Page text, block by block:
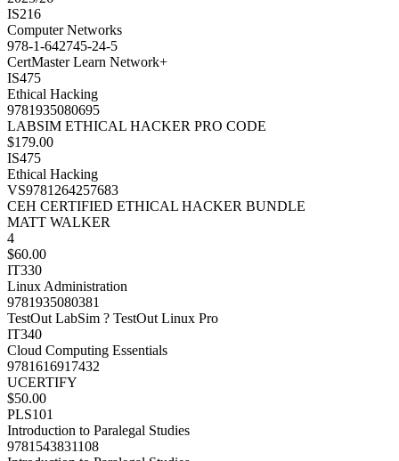
IS216
Computer Networks
978-1-642745-24-5
CertMaster Learn Network+
IS475
Ethical Hacking
9781935080695
LABSIM ETHICAL HACKER PRO CODE
$179.00
IS475
Ethical Hacking
VS9781264257683
CEH CERTIFIED ETHICAL HACKER BUNDLE
MATT WALKER
4
$60.00
IT330
Linux Administration
9781935080381
TestOut LabSim ? TestOut Linux Pro
IT340
Cloud Computing Essentials
9781616917432
UCERTIFY
$50.00
PLS101
Introduction to Paralegal Studies
9781543831108